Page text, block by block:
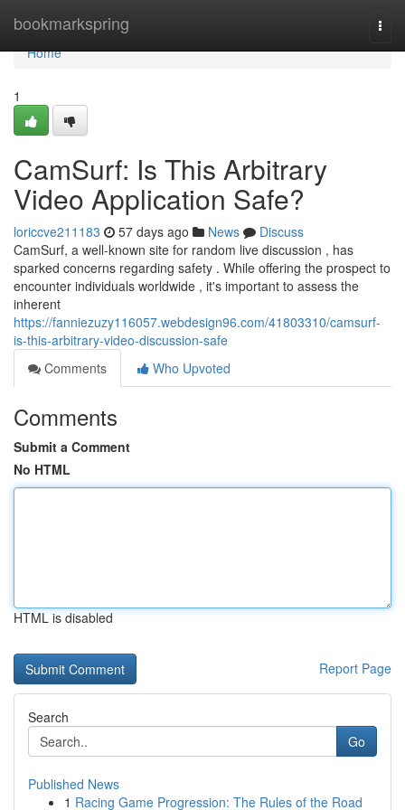
bookmarkspring
Home
Home
1
CamSurf: Is This Arbitrary
Video Application Safe?
loriccve211183 57 days ago News
Discuss
CamSurf, a well-known site for random live discussion , has
sparked concerns regarding safety . While offering the prospect to
encounter individuals worldwide , it's important to assess the
inherent
https://fanniezuzy116057.webdesign96.com/41803310/camsurf-
is-this-arbitrary-video-discussion-safe
Comments
Who Upvoted
Comments
Submit a Comment
No HTML
HTML is disabled
Report Page
Search
Go
Published News
1 Racing Game Progression: The Rules of the Road